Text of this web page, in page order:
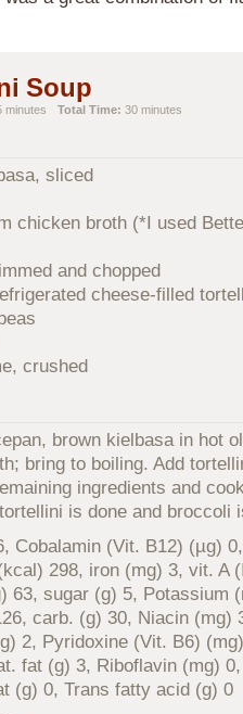
Soup
minutes Total Time: 30 minutes
sliced
chicken broth (*I used
and chopped
cheese-filled
crushed
brown kielbasa in hot
bring to boiling. Add
ingredients and
is done and broccoli
Cobalamin (Vit. B12) (µg)
298, iron (mg) 3, vit. A
63, sugar (g) 5, Potassium
carb. (g) 30, Niacin (mg)
2, Pyridoxine (Vit. B6)
fat (g) 3, Riboflavin (mg)
(g) 0, Trans fatty acid (g) 0